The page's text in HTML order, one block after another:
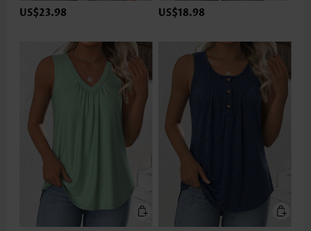
US$23.98 US$18.98